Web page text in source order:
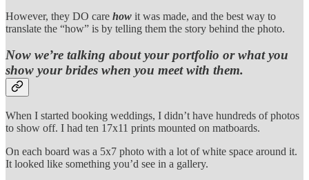
However, they DO care how it was made, and the best way to
translate the “how” is by telling them the story behind the photo.
Now we’re talking about your portfolio or what you
show your brides when you meet with them.
When I started booking weddings, I didn’t have hundreds of photos
to show off. I had ten 17x11 prints mounted on matboards.
On each board was a 5x7 photo with a lot of white space around it.
It looked like something you’d see in a gallery.